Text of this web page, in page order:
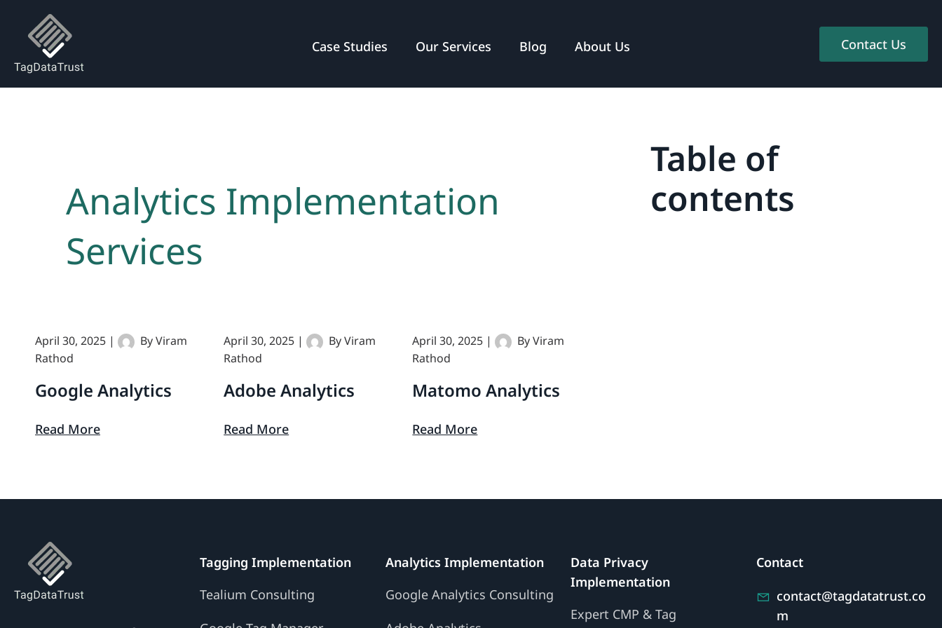
content
Case Studies Our Services Blog About Us Contact Us
Analytics Implementation
Services
April 30, 2025 | ByViram
Rathod
Google Analytics
Google
Analytics
Read More
April 30, 2025 | ByViram
Rathod
Adobe Analytics
Adobe
Analytics
Read More
April 30, 2025 | ByViram
Rathod
Matomo Analytics
Matomo
Analytics
Read More
Table of
contents
Tagging Implementation
Tealium Consulting
Analytics Implementation
Google Analytics Consulting
Data Privacy
Implementation
Expert CMP & Tag
Contact
contact@tagdatatrust.co
m